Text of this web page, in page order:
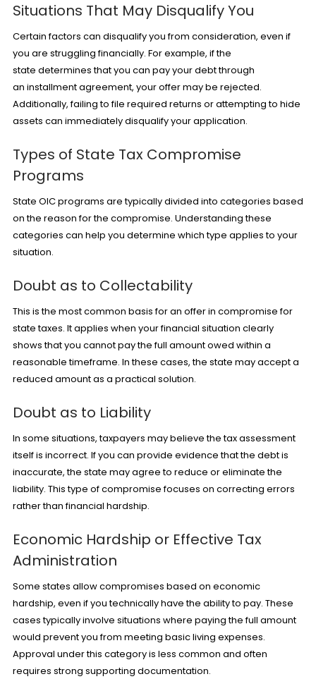
Situations That May Disqualify You
Certain factors can disqualify you from consideration, even if
you are struggling financially. For example, if the
state determines that you can pay your debt through
an installment agreement, your offer may be rejected.
Additionally, failing to file required returns or attempting to hide
assets can immediately disqualify your application.
Types of State Tax Compromise
Programs
State OIC programs are typically divided into categories based
on the reason for the compromise. Understanding these
categories can help you determine which type applies to your
situation.
Doubt as to Collectability
This is the most common basis for an offer in compromise for
state taxes. It applies when your financial situation clearly
shows that you cannot pay the full amount owed within a
reasonable timeframe. In these cases, the state may accept a
reduced amount as a practical solution.
Doubt as to Liability
In some situations, taxpayers may believe the tax assessment
itself is incorrect. If you can provide evidence that the debt is
inaccurate, the state may agree to reduce or eliminate the
liability. This type of compromise focuses on correcting errors
rather than financial hardship.
Economic Hardship or Effective Tax
Administration
Some states allow compromises based on economic
hardship, even if you technically have the ability to pay. These
cases typically involve situations where paying the full amount
would prevent you from meeting basic living expenses.
Approval under this category is less common and often
requires strong supporting documentation.